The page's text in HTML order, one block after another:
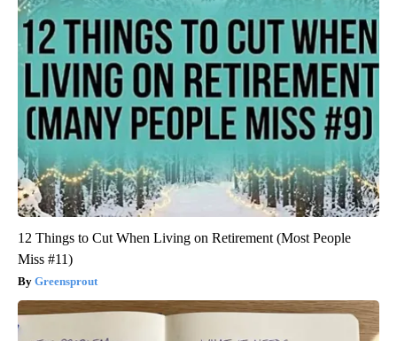
12 Things to Cut When Living on Retirement (Most People
Miss #11)
Greensprout